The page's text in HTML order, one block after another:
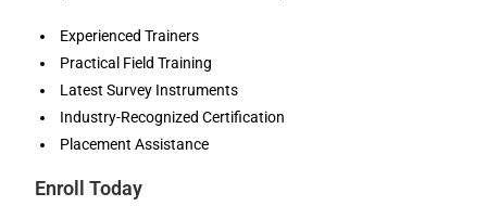
Experienced Trainers
Practical Field Training
Latest Survey Instruments
Industry-Recognized Certification
Placement Assistance
Enroll Today